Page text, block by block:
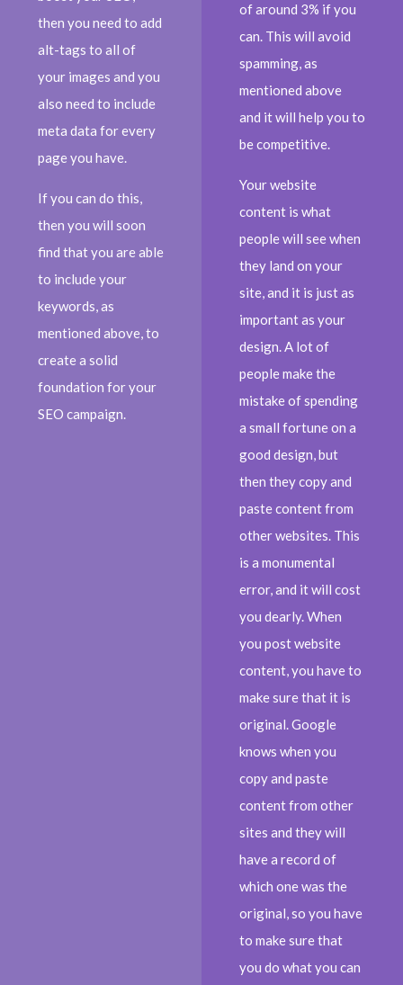
then you need to add
alt-tags to all of
your images and you
also need to include
meta data for every
page you have.
If you can do this,
then you will soon
find that you are able
to include your
keywords, as
mentioned above, to
create a solid
foundation for your
SEO campaign.
of around 3% if you
can. This will avoid
spamming, as
mentioned above
and it will help you to
be competitive.
Your website
content is what
people will see when
they land on your
site, and it is just as
important as your
design. A lot of
people make the
mistake of spending
a small fortune on a
good design, but
then they copy and
paste content from
other websites. This
is a monumental
error, and it will cost
you dearly. When
you post website
content, you have to
make sure that it is
original. Google
knows when you
copy and paste
content from other
sites and they will
have a record of
which one was the
original, so you have
to make sure that
you do what you can